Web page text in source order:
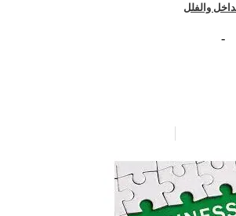
والفلل
-